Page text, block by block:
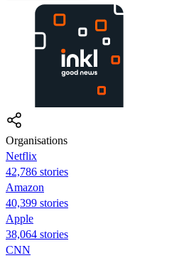
Organisations
Netflix
42,786 stories
Amazon
40,399 stories
Apple
38,064 stories
CNN